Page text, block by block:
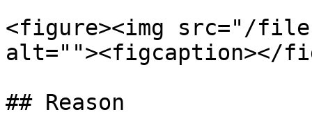
<figure><img src="/files/
alt=""><figcaption></
## Reason